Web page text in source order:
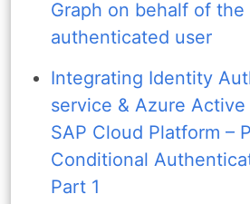
Graph on behalf of the
authenticated user
Integrating Identity
service & Azure
SAP Cloud Platform –
Conditional
Part 1